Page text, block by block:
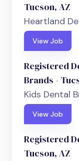
Tucson, AZ
Heartland
View Job
Registered
Brands -
Kids Dental
View Job
Registered
Tucson, AZ